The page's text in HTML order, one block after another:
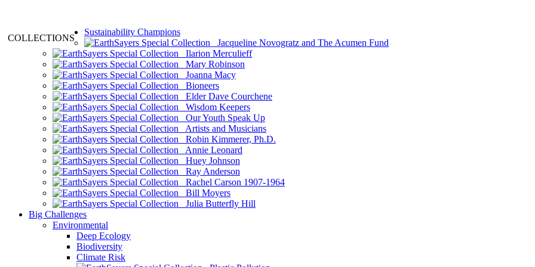
COLLECTIONS
Sustainability Champions
Jacqueline Novogratz and The Acumen Fund
Ilarion Merculieff
Mary Robinson
Joanna Macy
Bioneers
Elder Dave Courchene
Wisdom Keepers
Our Youth Speak Up
Artists and Musicians
Robin Kimmerer, Ph.D.
Annie Leonard
Huey Johnson
Ray Anderson
Rachel Carson 1907-1964
Bill Moyers
Julia Butterfly Hill
Big Challenges
Environmental
Deep Ecology
Biodiversity
Climate Risk